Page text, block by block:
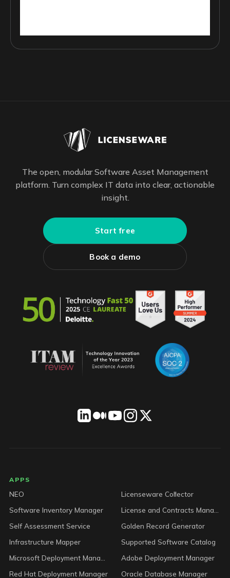
The open, modular Software Asset Management
platform. Turn complex IT data into clear, actionable
insight.
Start free
Book a demo
LICENSEWARE footer
APPS
NEO
Licenseware Collector
Software Inventory Manager
Self Assessment Service
Golden Record Generator
Infrastructure Mapper
Supported Software Catalog
Adobe Deployment Manager
Red Hat Deployment Manager
Oracle Database Manager